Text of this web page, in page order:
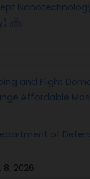
and Flight
Affordable
of
8, 2026